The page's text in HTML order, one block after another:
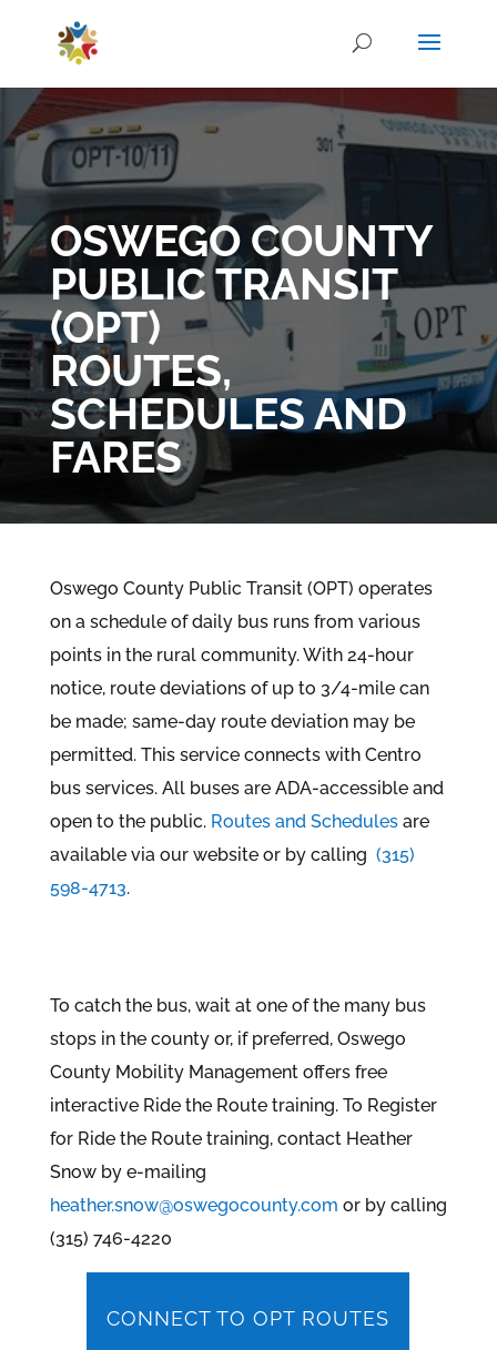
OSWEGO COUNTY
PUBLIC TRANSIT
(OPT)
ROUTES,
SCHEDULES AND
FARES
Oswego County Public Transit (OPT) operates
on a schedule of daily bus runs from various
points in the rural community. With 24-hour
notice, route deviations of up to 3/4-mile can
be made; same-day route deviation may be
permitted. This service connects with Centro
bus services. All buses are ADA-accessible and
open to the public. Routes and Schedules are
available via our website or by calling (315)
598-4713.
To catch the bus, wait at one of the many bus
stops in the county or, if preferred, Oswego
County Mobility Management offers free
interactive Ride the Route training. To Register
for Ride the Route training, contact Heather
Snow by e-mailing
heather.snow@oswegocounty.com or by calling
(315) 746-4220
CONNECT TO OPT ROUTES